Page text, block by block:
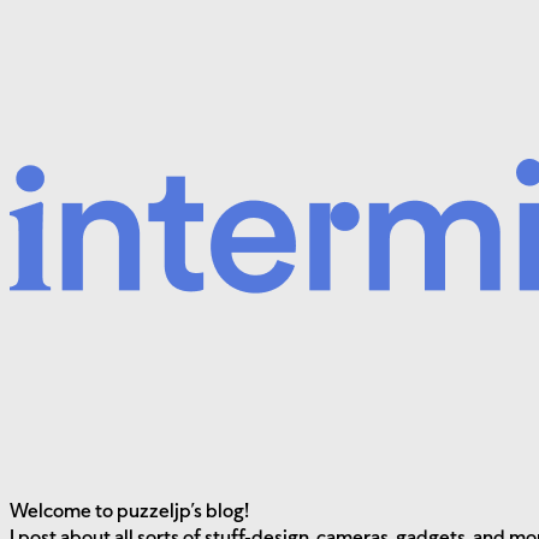
Welcome to puzzeljp’s blog!